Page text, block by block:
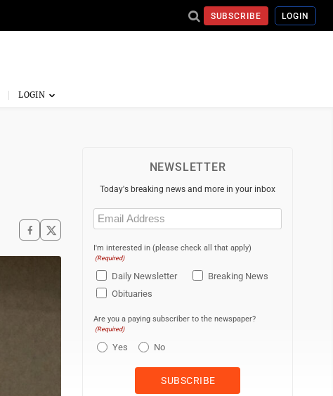
SUBSCRIBE LOGIN
NEWSLETTER
Today's breaking news and more in your inbox
Email
(Required)
I'm interested in (please check all that apply)
(Required)
Daily Newsletter
Breaking News
Obituaries
Are you a paying subscriber to the newspaper?
(Required)
Yes No